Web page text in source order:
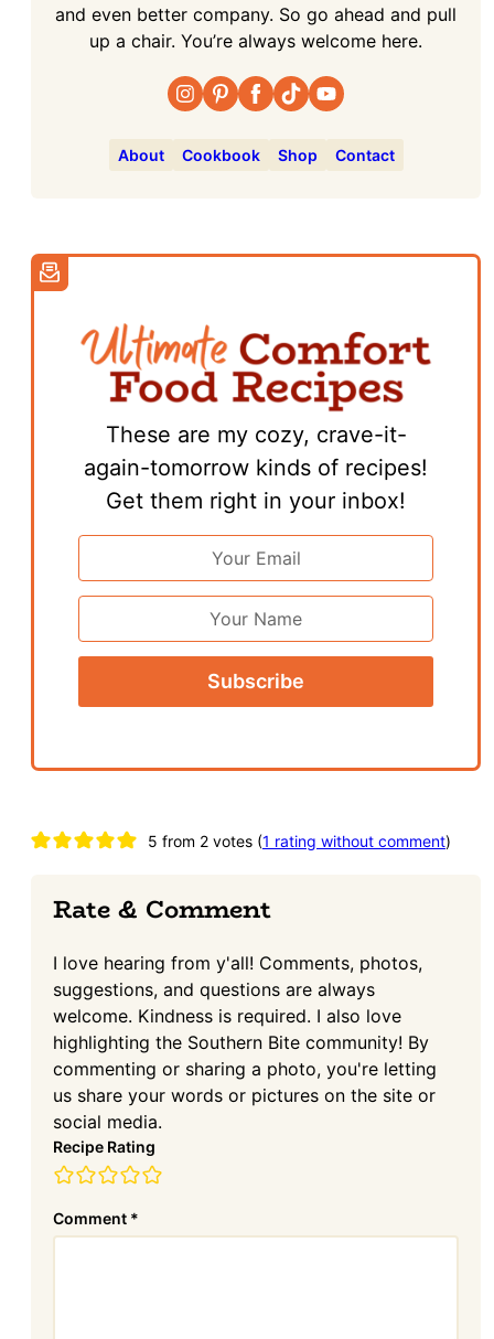
and even better company. So go ahead and pull
up a chair. You’re always welcome here.
About Cookbook Shop Contact
These are my cozy, crave-it-
again-tomorrow kinds of recipes!
Get them right in your inbox!
Email
*
First
Reader 5 from 2 votes (1 rating without comment)
Rate & Comment
I love hearing from y'all! Comments, photos,
suggestions, and questions are always
welcome. Kindness is required. I also love
highlighting the Southern Bite community! By
commenting or sharing a photo, you're letting
us share your words or pictures on the site or
social media.
Recipe Rating
Comment *